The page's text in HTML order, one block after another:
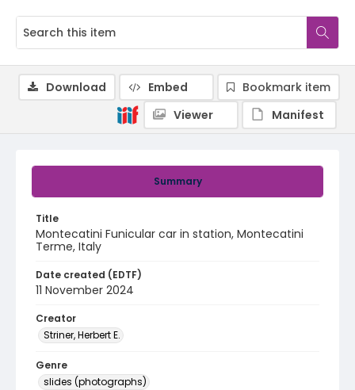
Summary
Title
Montecatini Funicular car in station, Montecatini
Terme, Italy
Date created (EDTF)
11 November 2024
Creator
Striner, Herbert E.
Genre
slides (photographs)
Download Embed
Bookmark item
Viewer
Manifest